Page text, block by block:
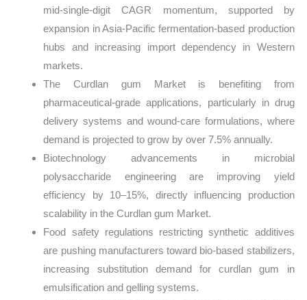
mid-single-digit CAGR momentum, supported by
expansion in Asia-Pacific fermentation-based production
hubs and increasing import dependency in Western
markets.
The Curdlan gum Market is benefiting from
pharmaceutical-grade applications, particularly in drug
delivery systems and wound-care formulations, where
demand is projected to grow by over 7.5% annually.
Biotechnology advancements in microbial
polysaccharide engineering are improving yield
efficiency by 10–15%, directly influencing production
scalability in the Curdlan gum Market.
Food safety regulations restricting synthetic additives
are pushing manufacturers toward bio-based stabilizers,
increasing substitution demand for curdlan gum in
emulsification and gelling systems.